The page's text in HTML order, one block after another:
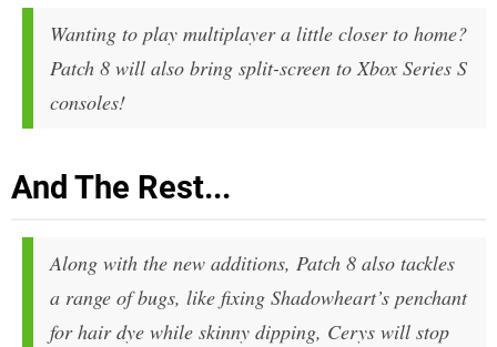
Wanting to play multiplayer a little closer to home?
Patch 8 will also bring split-screen to Xbox Series S
consoles!
And The Rest...
Along with the new additions, Patch 8 also tackles
a range of bugs, like fixing Shadowheart’s penchant
for hair dye while skinny dipping, Cerys will stop